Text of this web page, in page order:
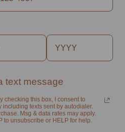
text message
checking this box, I consent to
including texts sent by autodialer.
Msg & data rates may apply.
to unsubscribe or HELP for help.